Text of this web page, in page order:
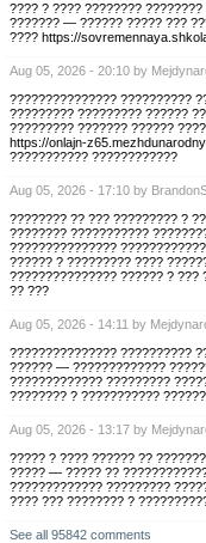
???? ? ???? ????????
??????? — ?????? ????? ???
???? https://
Aug 05, 2026 - 20:10 by
??????????????? ??????????
????????? ????????? ??????
????????? ??????? ??????
https://onlajn-
??????????? ????????????
Aug 05, 2026 - 17:10 by
???????? ?? ??? ????????? ?
???????? ???????????
???????????????
?????? ? ????????? ????
??????????????? ?????? ? ???
?? ???
Aug 05, 2026 - 14:11 by
??????????????? ??????????
?????? — ?????????????
????????????? ?????????
???????? ? ???????????
Aug 05, 2026 - 13:17 by
????? ? ???? ?????? ??
????? — ????? ??
????????????? ?????????
???? ??? ???????? ?
See all 95842 comments